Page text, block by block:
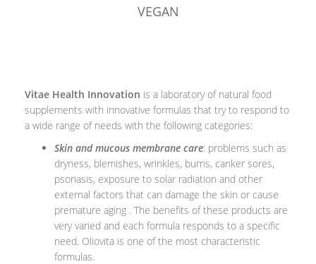
VEGAN
Vitae Health Innovation is a laboratory of natural food
supplements with innovative formulas that try to respond to
a wide range of needs with the following categories:
Skin and mucous membrane care: problems such as
dryness, blemishes, wrinkles, burns, canker sores,
psoriasis, exposure to solar radiation and other
external factors that can damage the skin or cause
premature aging . The benefits of these products are
very varied and each formula responds to a specific
need. Oliovita is one of the most characteristic
formulas.